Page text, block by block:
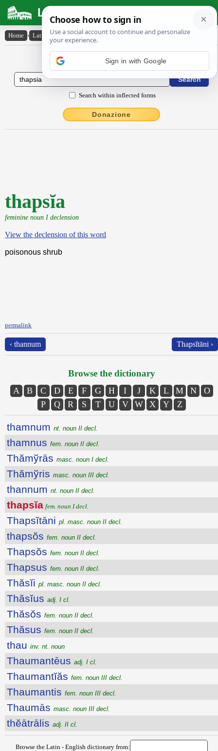
Latin Dictionary
Home › Latin-English › thapsĭa
Latin to English Dictionary
Search within inflected forms
Donazione
thapsĭa
feminine noun I declension
View the declension of this word
poisonous shrub
permalink
‹ thannum Thapsĭtāni ›
Browse the dictionary
A B C D E F G H I J K L M N
O
P
Q R S T U V W X Y Z
thamnum nt. noun II decl.
thamnus fem. noun II decl.
Thămўrās masc. noun I decl.
Thămўris masc. noun III decl.
thannum nt. noun II decl.
thapsĭa fem. noun I decl.
Thapsĭtāni pl. masc. noun II decl.
thapsŏs fem. noun II decl.
Thapsŏs fem. noun II decl.
Thapsus fem. noun II decl.
Thăsĭi pl. masc. noun II decl.
Thăsĭus adj. I cl.
Thăsŏs fem. noun II decl.
Thăsus fem. noun II decl.
thau inv. nt. noun
Thaumantēus adj. I cl.
Thaumantĭăs fem. noun III decl.
Thaumantis fem. noun III decl.
Thaumās masc. noun III decl.
thĕātrālis adj. II cl.
Browse the Latin - English dictionary from:
Sign in with Google